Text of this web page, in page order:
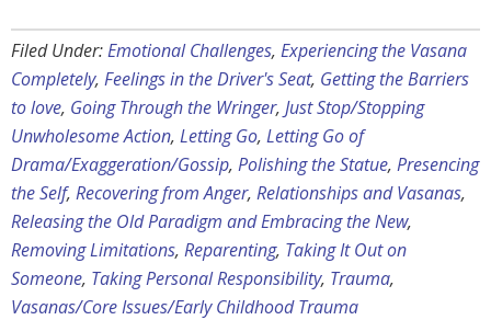
Filed Under:Emotional Challenges, Experiencing the Vasana
Completely, Feelings in the Driver's Seat, Getting the Barriers
to love, Going Through the Wringer, Just Stop/Stopping
Unwholesome Action, Letting Go, Letting Go of
Drama/Exaggeration/Gossip, Polishing the Statue, Presencing
the Self, Recovering from Anger, Relationships and Vasanas,
Releasing the Old Paradigm and Embracing the New,
Removing Limitations, Reparenting, Taking It Out on
Someone, Taking Personal Responsibility, Trauma,
Vasanas/Core Issues/Early Childhood Trauma